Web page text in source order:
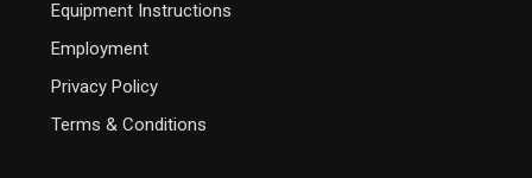
Equipment Instructions
Employment
Privacy Policy
Terms & Conditions